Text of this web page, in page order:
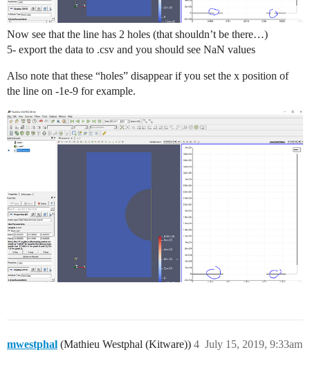
Now see that the line has 2 holes (that shouldn’t be there…)
5- export the data to .csv and you should see NaN values
Also note that these “holes” disappear if you set the x position of
the line on -1e-9 for example.
mwestphal (Mathieu Westphal (Kitware)) July 15, 2019, 9:33am
4